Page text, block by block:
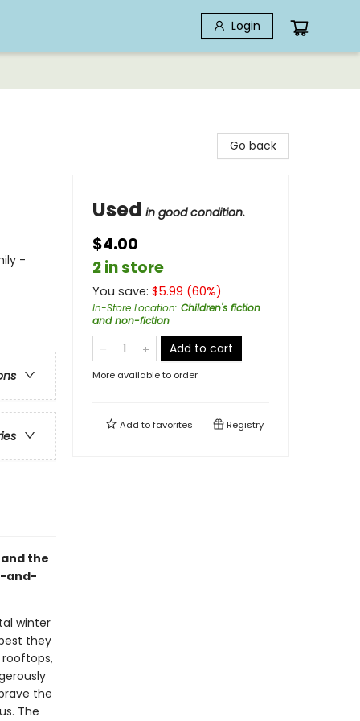
Login
-
the
and-
winter
they
the
The
Go back
Used in good condition.
$4.00
2 in store
You save: $5.99 (60%)
In-Store Location: Children's fiction
and non-fiction
Add to cart
More available to order
Add tofavorites Registry